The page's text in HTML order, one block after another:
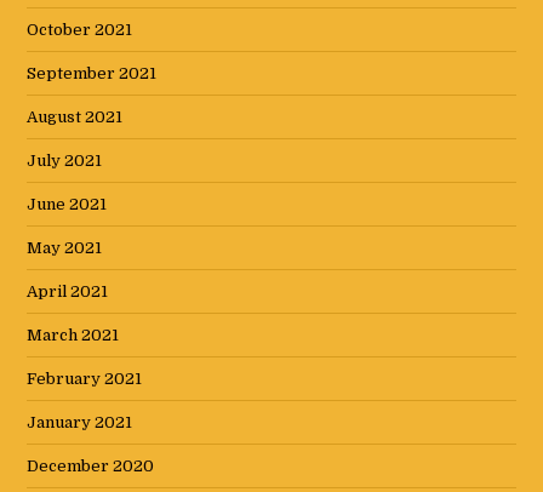
October 2021
September 2021
August 2021
July 2021
June 2021
May 2021
April 2021
March 2021
February 2021
January 2021
December 2020